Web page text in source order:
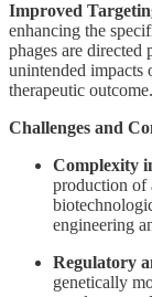
Improved
enhancing the
phages are directed
unintended impacts
therapeutic outcome.
Challenges and
Complexity
production of
engineering
Regulatory
genetically